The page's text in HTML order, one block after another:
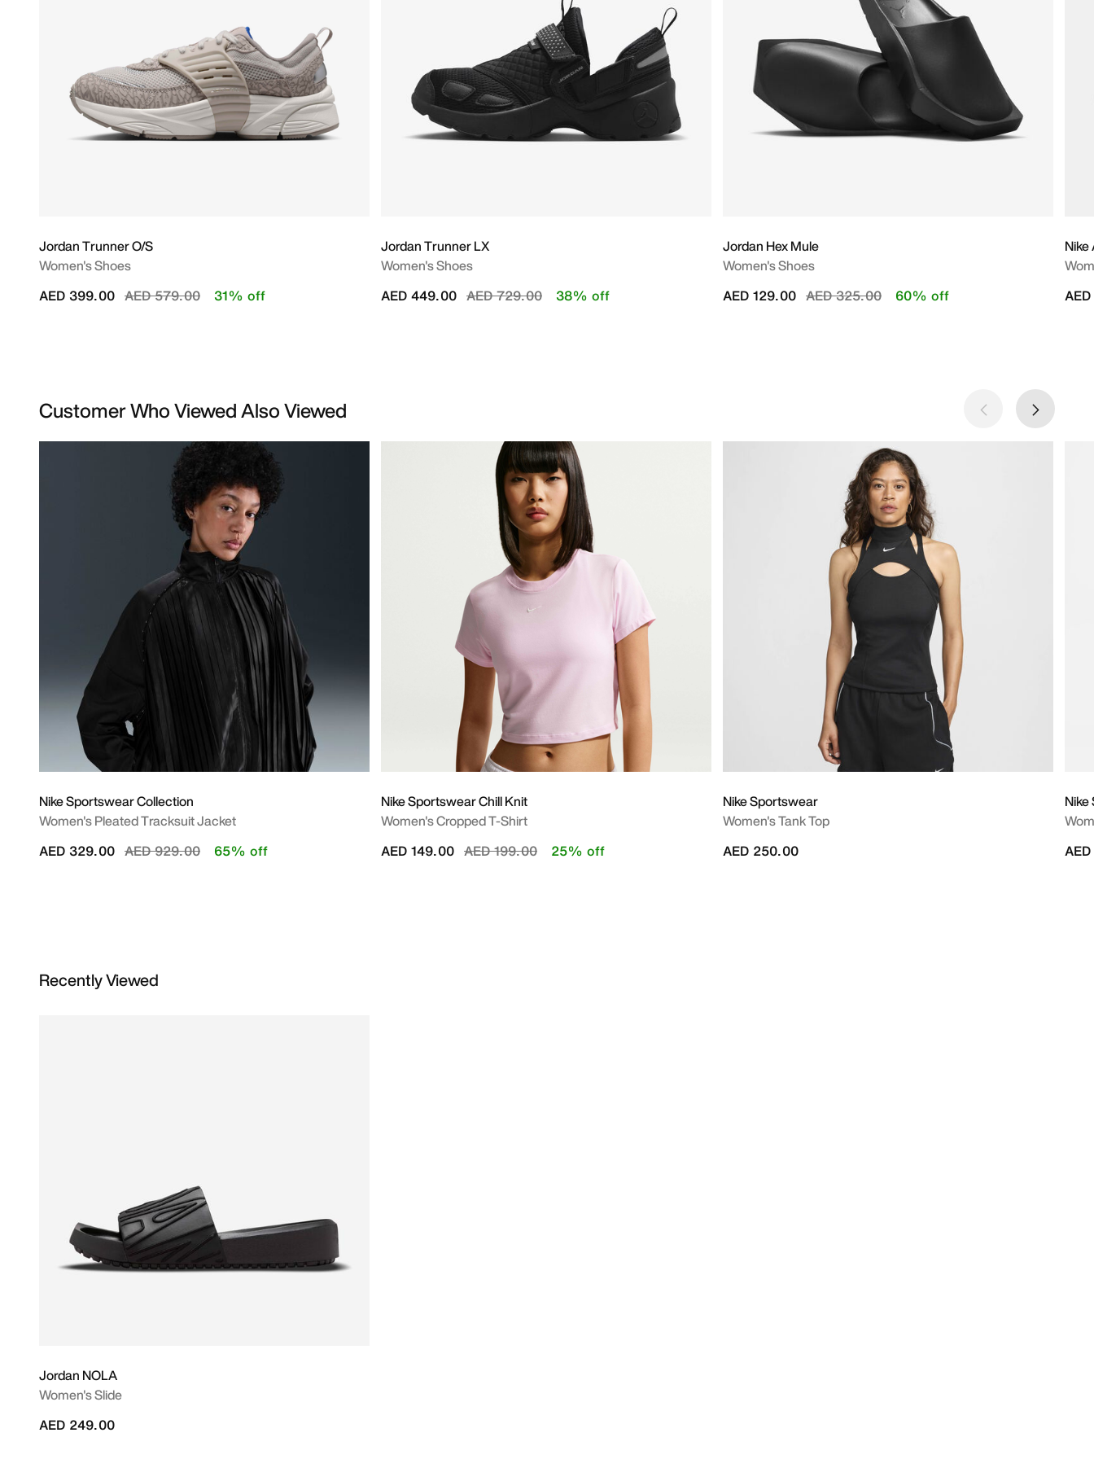
Jordan Trunner O/S
Women's Shoes
Price reduced from
AED 579.00to
AED 399.00 31% off
Jordan Trunner LX
Women's Shoes
Price reduced from
AED 729.00to
AED 449.00 38% off
Jordan Hex Mule
Women's Shoes
Price reduced from
AED 325.00to
AED 129.00 60% off
Nike
Customer Who Viewed Also Viewed
Nike Sportswear Collection
Women's Pleated Tracksuit Jacket
Price reduced from
AED 929.00to
AED 329.00 65% off
Nike Sportswear Chill Knit
Women's Cropped T-Shirt
Price reduced from
AED 199.00to
AED 149.00 25% off
Nike Sportswear
Women's Tank Top
AED 250.00
Recently Viewed
Jordan NOLA
Women's Slide
AED 249.00